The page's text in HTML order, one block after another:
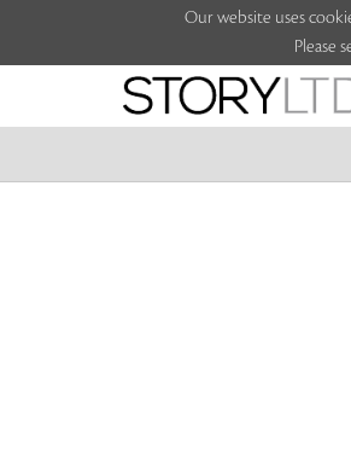
Our website uses
Please